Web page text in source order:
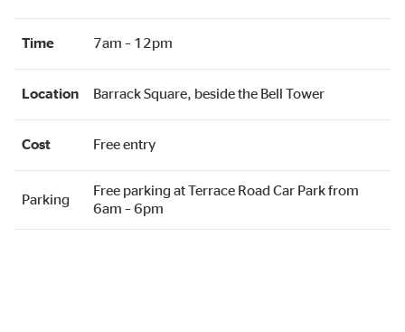
Time 7am – 12pm
Location Barrack Square, beside the Bell Tower
Cost Free entry
Parking
Free parking at Terrace Road Car Park from
6am – 6pm